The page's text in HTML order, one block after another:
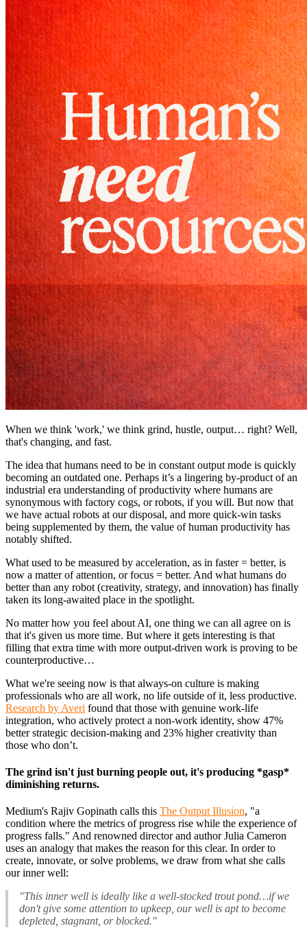
When we think 'work,' we think grind, hustle, output… right? Well,
that's changing, and fast.
The idea that humans need to be in constant output mode is quickly
becoming an outdated one. Perhaps it’s a lingering by-product of an
industrial era understanding of productivity where humans are
synonymous with factory cogs, or robots, if you will. But now that
we have actual robots at our disposal, and more quick-win tasks
being supplemented by them, the value of human productivity has
notably shifted.
What used to be measured by acceleration, as in faster = better, is
now a matter of attention, or focus = better. And what humans do
better than any robot (creativity, strategy, and innovation) has finally
taken its long-awaited place in the spotlight.
No matter how you feel about AI, one thing we can all agree on is
that it's given us more time. But where it gets interesting is that
filling that extra time with more output-driven work is proving to be
counterproductive…
What we're seeing now is that always-on culture is making
professionals who are all work, no life outside of it, less productive.
Research by Averi found that those with genuine work-life
integration, who actively protect a non-work identity, show 47%
better strategic decision-making and 23% higher creativity than
those who don’t.
The grind isn't just burning people out, it's producing *gasp*
diminishing returns.
Medium's Rajiv Gopinath calls this The Output Illusion, "a
condition where the metrics of progress rise while the experience of
progress falls." And renowned director and author Julia Cameron
uses an analogy that makes the reason for this clear. In order to
create, innovate, or solve problems, we draw from what she calls
our inner well:
"This inner well is ideally like a well-stocked trout pond…if we
don't give some attention to upkeep, our well is apt to become
depleted, stagnant, or blocked."